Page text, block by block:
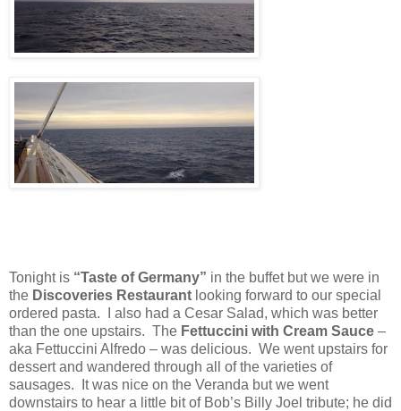
Tonight is “Taste of Germany” in the buffet but we were in
the Discoveries Restaurant looking forward to our special
ordered pasta.
I also had a Cesar Salad, which was better
than the one upstairs. The Fettuccini with Cream Sauce –
aka Fettuccini Alfredo – was delicious. We went upstairs for
dessert and wandered through all of the varieties of
sausages.
It was nice on the Veranda but we went
downstairs to hear a little bit of Bob’s Billy Joel tribute; he did